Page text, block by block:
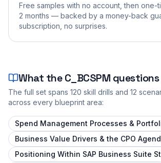
Free samples with no account, then one-
2 months — backed by a money-back
subscription, no surprises.
What theC_BCSPM
The full set spans 120 skill drills and 12
across every blueprint area:
Spend Management Processes &
Business Value Drivers & the CPO
Positioning Within SAP Business Suite